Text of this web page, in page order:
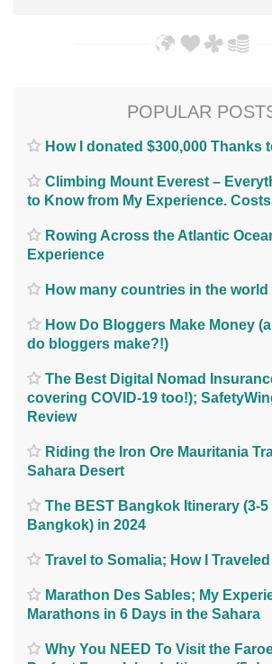
POPULAR
How I donated $300,000 Thanks
Climbing Mount Everest –
to Know from My Experience.
Rowing Across the Atlantic
Experience
How many countries in the world
How Do Bloggers Make Money
do bloggers make?!)
The Best Digital Nomad
covering COVID-19 too!);
Review
Riding the Iron Ore Mauritania
Sahara Desert
The BEST Bangkok Itinerary (3-5
Bangkok) in 2024
Travel to Somalia; How I
Marathon Des Sables; My
Marathons in 6 Days in the Sahara
Why You NEED To Visit the